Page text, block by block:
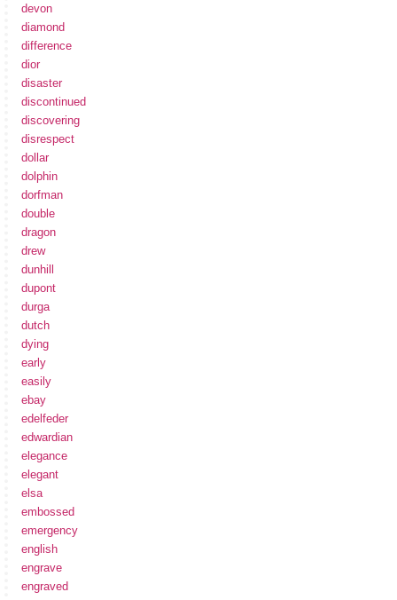
devon
diamond
difference
dior
disaster
discontinued
discovering
disrespect
dollar
dolphin
dorfman
double
dragon
drew
dunhill
dupont
durga
dutch
dying
early
easily
ebay
edelfeder
edwardian
elegance
elegant
elsa
embossed
emergency
english
engrave
engraved